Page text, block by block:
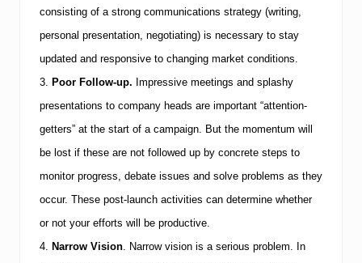
k
e
t
consisting of a strong communications strategy (writing,
personal presentation, negotiating) is necessary to stay
updated and responsive to changing market conditions.
3. Poor Follow-up. Impressive meetings and splashy
presentations to company heads are important “attention-
getters” at the start of a campaign. But the momentum will
be lost if these are not followed up by concrete steps to
monitor progress, debate issues and solve problems as they
occur. These post-launch activities can determine whether
or not your efforts will be productive.
4. Narrow Vision. Narrow vision is a serious problem. In